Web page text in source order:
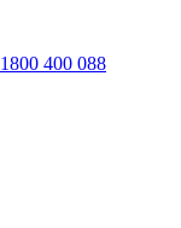
1800 400 088